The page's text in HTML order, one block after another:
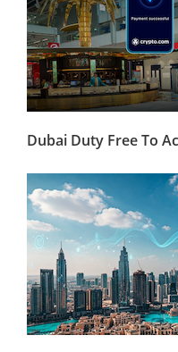
Dubai Duty Free To